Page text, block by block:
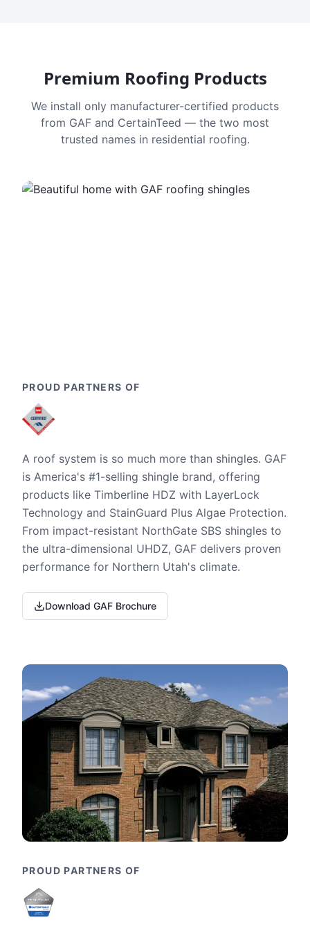
Premium Roofing Products
We install only manufacturer-certified products
from GAF and CertainTeed — the two most
trusted names in residential roofing.
PROUD PARTNERS OF
A roof system is so much more than shingles. GAF
is America's #1-selling shingle brand, offering
products like Timberline HDZ with LayerLock
Technology and StainGuard Plus Algae Protection.
From impact-resistant NorthGate SBS shingles to
the ultra-dimensional UHDZ, GAF delivers proven
performance for Northern Utah's climate.
Download GAF Brochure
PROUD PARTNERS OF